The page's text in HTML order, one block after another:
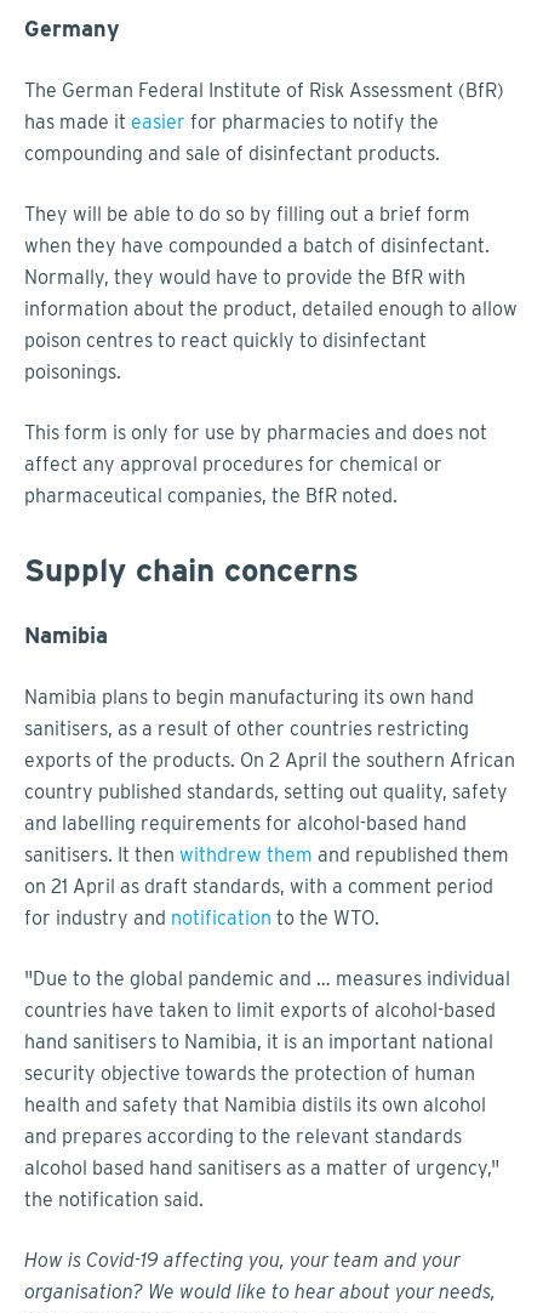
Germany
The German Federal Institute of Risk Assessment (BfR)
has made it easier for pharmacies to notify the
compounding and sale of disinfectant products.
They will be able to do so by filling out a brief form
when they have compounded a batch of disinfectant.
Normally, they would have to provide the BfR with
information about the product, detailed enough to allow
poison centres to react quickly to disinfectant
poisonings.
This form is only for use by pharmacies and does not
affect any approval procedures for chemical or
pharmaceutical companies, the BfR noted.
Supply chain concerns
Namibia
Namibia plans to begin manufacturing its own hand
sanitisers, as a result of other countries restricting
exports of the products. On 2 April the southern African
country published standards, setting out quality, safety
and labelling requirements for alcohol-based hand
sanitisers. It then withdrew them and republished them
on 21 April as draft standards, with a comment period
for industry and notification to the WTO.
"Due to the global pandemic and … measures individual
countries have taken to limit exports of alcohol-based
hand sanitisers to Namibia, it is an important national
security objective towards the protection of human
health and safety that Namibia distils its own alcohol
and prepares according to the relevant standards
alcohol based hand sanitisers as a matter of urgency,"
the notification said.
How is Covid-19 affecting you, your team and your
organisation? We would like to hear about your needs,